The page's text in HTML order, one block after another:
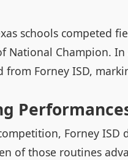
schools competed
National Champion.
from Forney ISD,
Forney ISD
of those routines